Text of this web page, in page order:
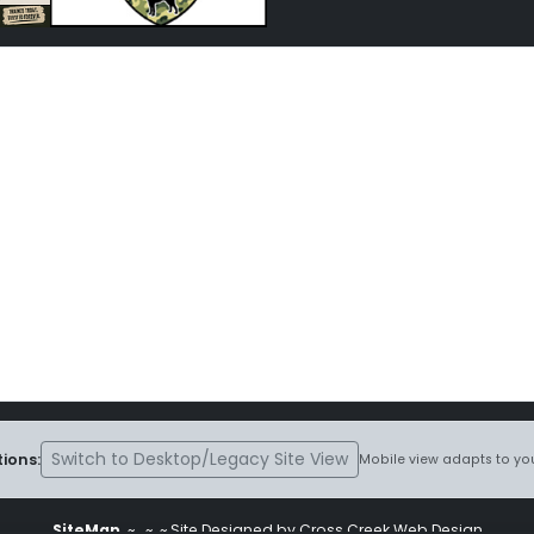
Switch to Desktop/Legacy Site View Mobile view adapts to
SiteMap ~ ~ ~ Site Designed by Cross Creek Web Design